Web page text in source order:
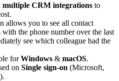
multiple CRM integrations to
allows you to see all contact
the phone number over the last
see which colleague had the
forWindows & macOS.
on Single sign-on (Microsoft,